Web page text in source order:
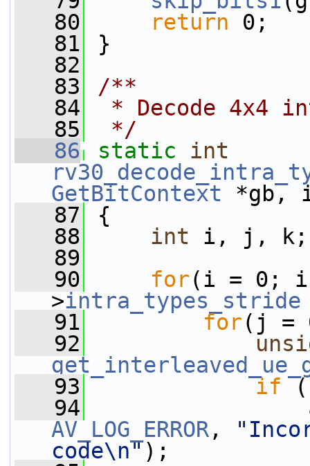
   80
return 0;
   81
}
   82
   83
/**
   84
* Decode 4x4
   85
*/
   86
static
int
GetBitContext *gb,
   87
{
   88
int i, j, k;
   89
   90
for(i = 0; i
>intra_types_stride
   91
for(j =
   92
   93
if
   94
AV_LOG_ERROR,
code\n");